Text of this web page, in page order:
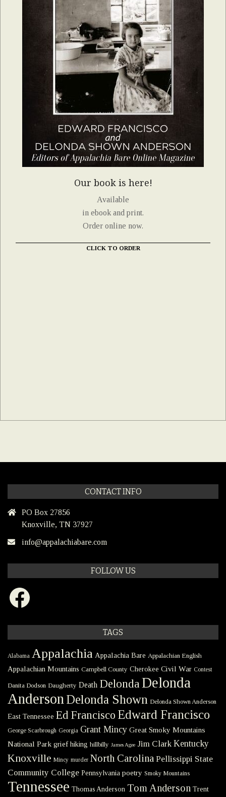
Our book is here!
Available
in ebook and print.
Order online now.
CLICK TO ORDER
CONTACT INFO
PO Box 27856
Knoxville, TN 37927
info@appalachiabare.com
FOLLOW US
Facebook
TAGS
Alabama Appalachia Appalachia Bare Appalachian English
Appalachian Mountains Campbell County Cherokee Civil War Contest
Danita Dodson Daugherty Death Delonda Delonda
Anderson Delonda Shown Delonda Shown Anderson
East Tennessee Ed Francisco Edward Francisco
George Scarbrough Georgia Grant Mincy Great Smoky Mountains
National Park grief hiking hillbilly James Agee Jim Clark Kentucky
Knoxville Mincy murder North Carolina Pellissippi State
Community College Pennsylvania poetry Smoky Mountains
Tennessee Thomas Anderson Tom Anderson Trent